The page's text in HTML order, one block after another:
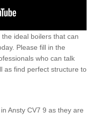
ideal boilers that can
Please fill in the
who can talk
as find perfect structure to
Ansty CV7 9 as they are